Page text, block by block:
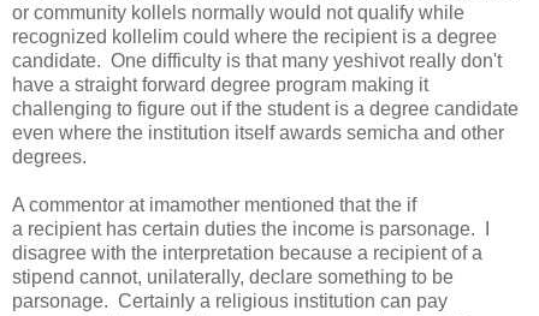
or community kollels normally would not qualify while
recognized kollelim could where the recipient is a degree
candidate. One difficulty is that many yeshivot really don't
have a straight forward degree program making it
challenging to figure out if the student is a degree candidate
even where the institution itself awards semicha and other
degrees.
A commentor at imamother mentioned that the if
a recipient has certain duties the income is parsonage. I
disagree with the interpretation because a recipient of a
stipend cannot, unilaterally, declare something to be
parsonage. Certainly a religious institution can pay